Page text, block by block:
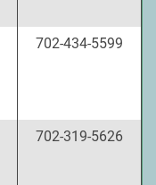
702-434-5599
702-319-5626